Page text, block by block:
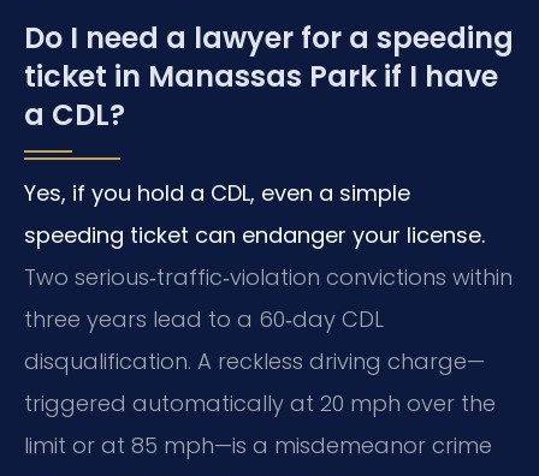
Do I need a lawyer for a speeding
ticket in Manassas Park if I have
a CDL?
Yes, if you hold a CDL, even a simple
speeding ticket can endanger your license.
Two serious‑traffic‑violation convictions within
three years lead to a 60‑day CDL
disqualification. A reckless driving charge—
triggered automatically at 20 mph over the
limit or at 85 mph—is a misdemeanor crime